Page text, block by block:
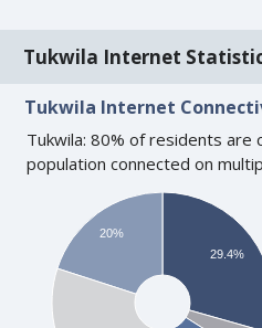
Tukwila Internet
Tukwila Internet
Tukwila: 80% of residents are
population connected on
29.4%
20%